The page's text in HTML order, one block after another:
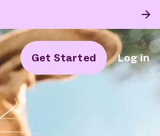
Get Started Log in